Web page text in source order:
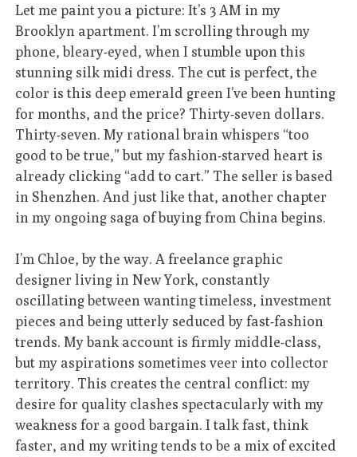
Let me paint you a picture: It’s 3 AM in my
Brooklyn apartment. I’m scrolling through my
phone, bleary-eyed, when I stumble upon this
stunning silk midi dress. The cut is perfect, the
color is this deep emerald green I’ve been hunting
for months, and the price? Thirty-seven dollars.
Thirty-seven. My rational brain whispers “too
good to be true,” but my fashion-starved heart is
already clicking “add to cart.” The seller is based
in Shenzhen. And just like that, another chapter
in my ongoing saga of buying from China begins.
I’m Chloe, by the way. A freelance graphic
designer living in New York, constantly
oscillating between wanting timeless, investment
pieces and being utterly seduced by fast-fashion
trends. My bank account is firmly middle-class,
but my aspirations sometimes veer into collector
territory. This creates the central conflict: my
desire for quality clashes spectacularly with my
weakness for a good bargain. I talk fast, think
faster, and my writing tends to be a mix of excited